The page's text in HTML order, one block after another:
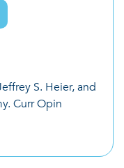
S. Heier, and
Curr Opin